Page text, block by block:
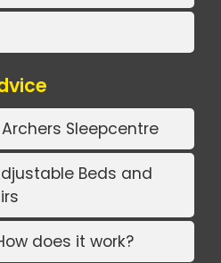
Sleepcentre
Beds and
does it work?